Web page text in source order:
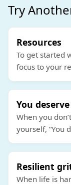
Try
Resources
To get started
focus to your
You deserve
When you
yourself, “You
Resilient
When life is